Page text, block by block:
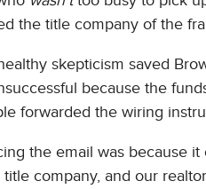
the title company of the
skepticism saved
because the
forwarded the wiring
the email was because
company, and our